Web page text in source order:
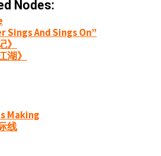
Nodes:
Sings And Sings On”
》
湖》
Making
线